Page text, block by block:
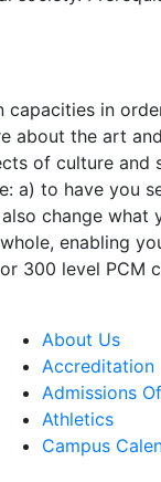
capacities in
about the art
of culture and
a) to have you
change what
enabling
300 level PCM
About Us
Accreditation
Admissions
Athletics
Campus